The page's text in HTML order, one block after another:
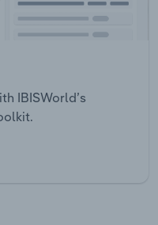
IBISWorld’s